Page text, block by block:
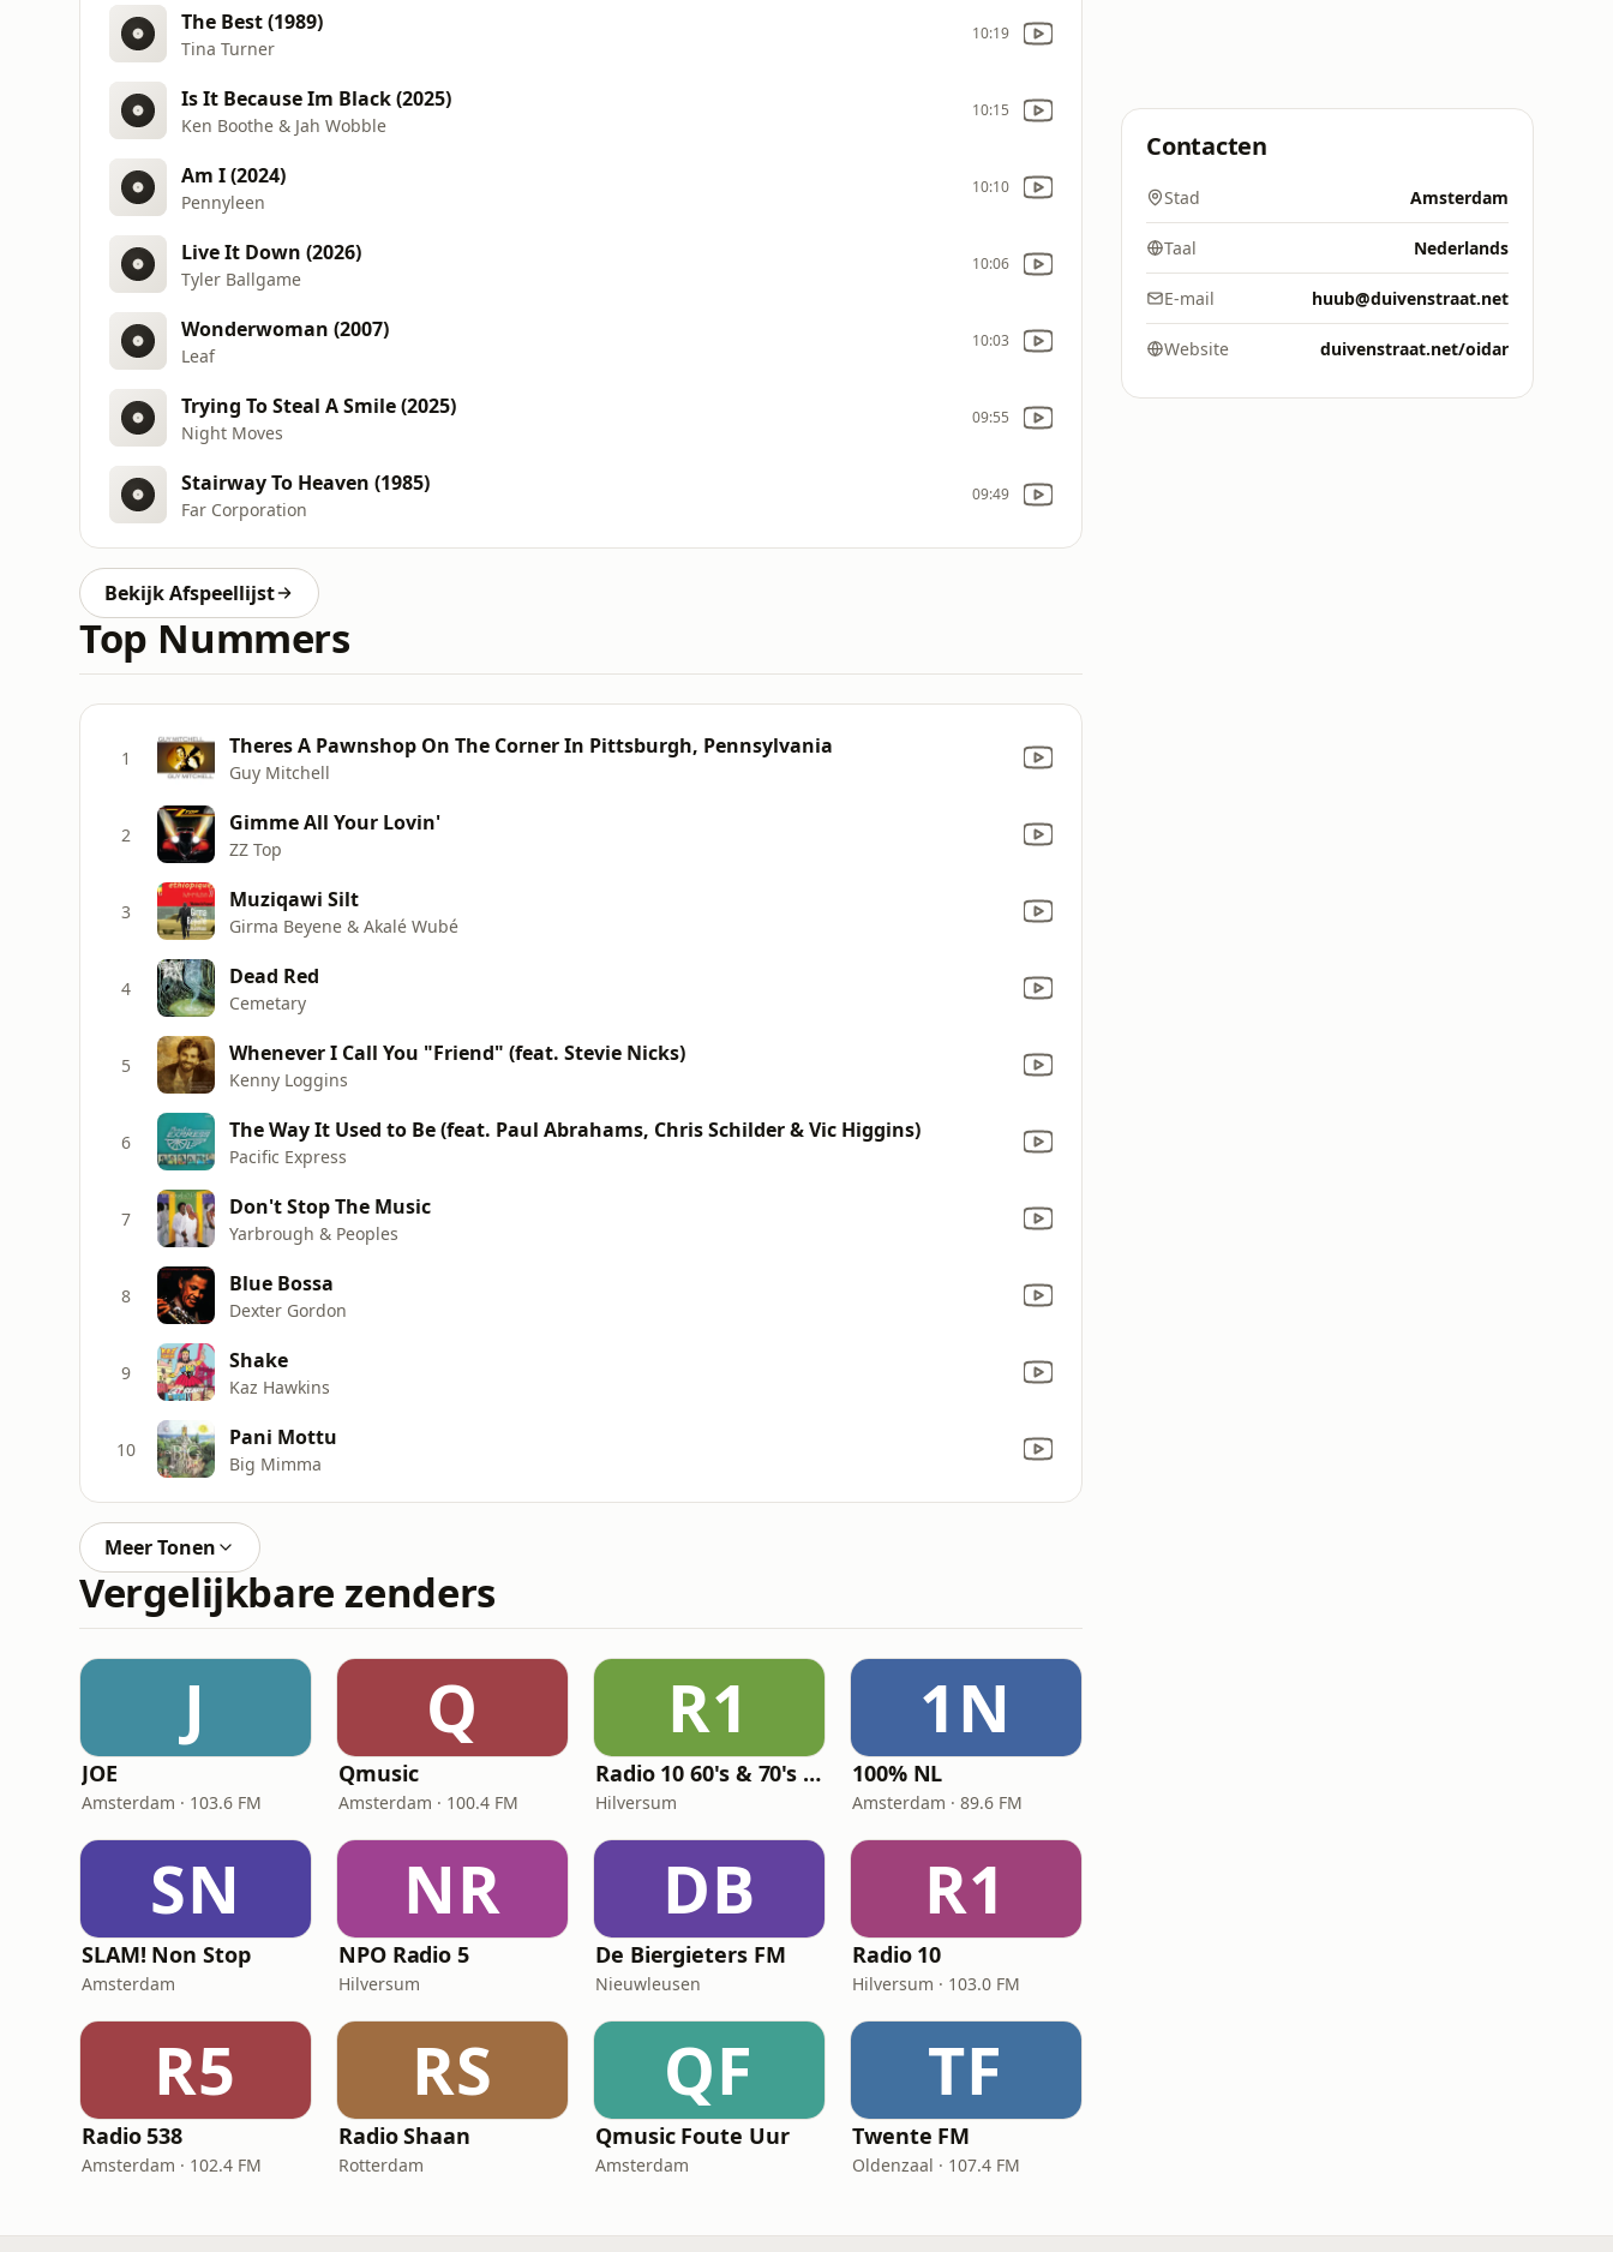
The Best (1989)
Tina Turner
10:19
Is It Because Im Black (2025)
Ken Boothe & Jah Wobble
10:15
Am I (2024)
Pennyleen
10:10
Live It Down (2026)
Tyler Ballgame
10:06
Wonderwoman (2007)
Leaf
10:03
Trying To Steal A Smile (2025)
Night Moves
09:55
Stairway To Heaven (1985)
Far Corporation
09:49
Bekijk Afspeellijst
Top Nummers
1 Theres A Pawnshop On The Corner In Pittsburgh, Pennsylvania
Guy Mitchell
2 Gimme All Your Lovin'
ZZ Top
3 Muziqawi Silt
Girma Beyene & Akalé Wubé
4 Dead Red
Cemetary
5 Whenever I Call You "Friend" (feat. Stevie Nicks)
Kenny Loggins
6 The Way It Used to Be (feat. Paul Abrahams, Chris Schilder & Vic Higgins)
Pacific Express
7 Don't Stop The Music
Yarbrough & Peoples
8 Blue Bossa
Dexter Gordon
9 Shake
Kaz Hawkins
10 Pani Mottu
Big Mimma
Meer Tonen
Vergelijkbare zenders
J
JOE
Amsterdam · 103.6 FM
Q
Qmusic
Amsterdam · 100.4 FM
R1
Radio 10 60's & 70's Hits
Hilversum
1N
100% NL
Amsterdam · 89.6 FM
SN
SLAM! Non Stop
Amsterdam
NR
NPO Radio 5
Hilversum
DB
De Biergieters FM
Nieuwleusen
R1
Radio 10
Hilversum · 103.0 FM
R5
Radio 538
Amsterdam · 102.4 FM
RS
Radio Shaan
Rotterdam
QF
Qmusic Foute Uur
Amsterdam
TF
Twente FM
Oldenzaal · 107.4 FM
Contacten
Stad Amsterdam
Taal Nederlands
E-mail huub@duivenstraat.net
Website duivenstraat.net/oidar